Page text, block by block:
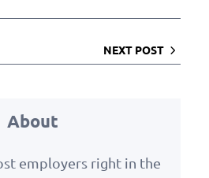
NEXT POST
About
employers right in the